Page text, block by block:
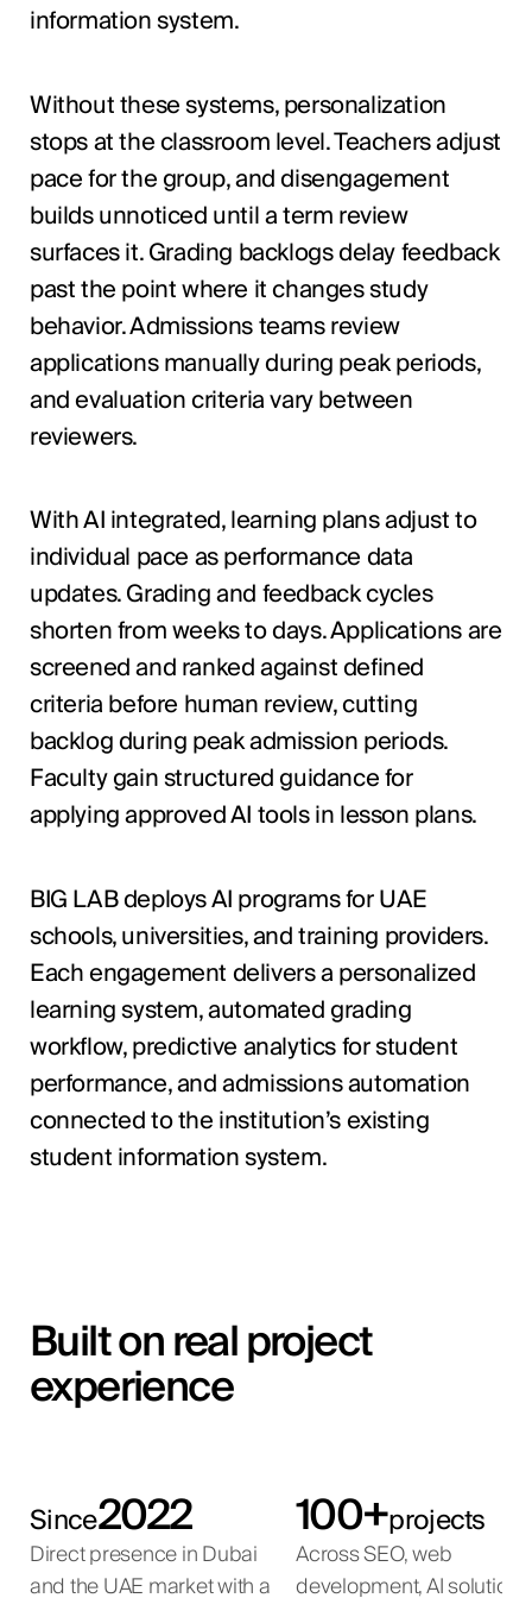
information system.
Without these systems, personalization
stops at the classroom level. Teachers adjust
pace for the group, and disengagement
builds unnoticed until a term review
surfaces it. Grading backlogs delay feedback
past the point where it changes study
behavior. Admissions teams review
applications manually during peak periods,
and evaluation criteria vary between
reviewers.
With AI integrated, learning plans adjust to
individual pace as performance data
updates. Grading and feedback cycles
shorten from weeks to days. Applications are
screened and ranked against defined
criteria before human review, cutting
backlog during peak admission periods.
Faculty gain structured guidance for
applying approved AI tools in lesson plans.
BIG LAB deploys AI programs for UAE
schools, universities, and training providers.
Each engagement delivers a personalized
learning system, automated grading
workflow, predictive analytics for student
performance, and admissions automation
connected to the institution’s existing
student information system.
Built on real project
experience
Since2022
Direct presence in Dubai
and the UAE market with a
100+projects
Across SEO, web
development, AI